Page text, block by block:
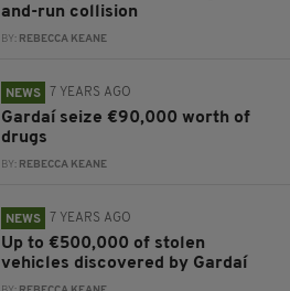
and-run collision
BY: REBECCA KEANE
NEWS 7 YEARS AGO
Gardaí seize €90,000 worth of
drugs
BY: REBECCA KEANE
NEWS 7 YEARS AGO
Up to €500,000 of stolen
vehicles discovered by Gardaí